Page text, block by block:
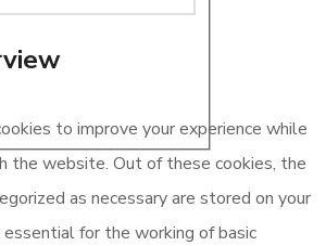
to improve your experience while
the website. Out of these cookies, the
as necessary are stored on your
for the working of basic